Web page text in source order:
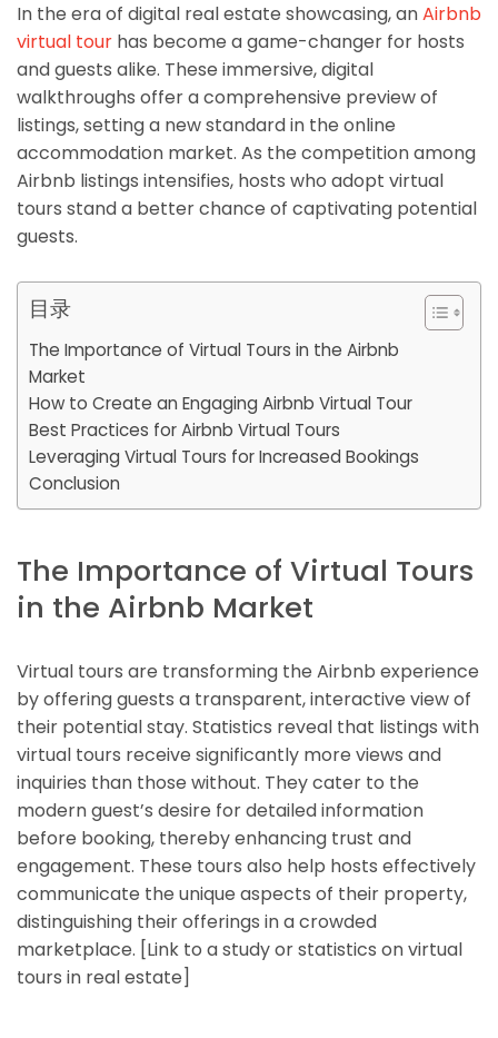
In the era of digital real estate showcasing, anAirbnb
virtual tour has become a game-changer for hosts
and guests alike. These immersive, digital
walkthroughs offer a comprehensive preview of
listings, setting a new standard in the online
accommodation market. As the competition among
Airbnb listings intensifies, hosts who adopt virtual
tours stand a better chance of captivating potential
guests.
目录
The Importance of Virtual Tours in the Airbnb
Market
How to Create an Engaging Airbnb Virtual Tour
Best Practices for Airbnb Virtual Tours
Leveraging Virtual Tours for Increased Bookings
Conclusion
The Importance of Virtual Tours
in the Airbnb Market
Virtual tours are transforming the Airbnb experience
by offering guests a transparent, interactive view of
their potential stay. Statistics reveal that listings with
virtual tours receive significantly more views and
inquiries than those without. They cater to the
modern guest’s desire for detailed information
before booking, thereby enhancing trust and
engagement. These tours also help hosts effectively
communicate the unique aspects of their property,
distinguishing their offerings in a crowded
marketplace. [Link to a study or statistics on virtual
tours in real estate]